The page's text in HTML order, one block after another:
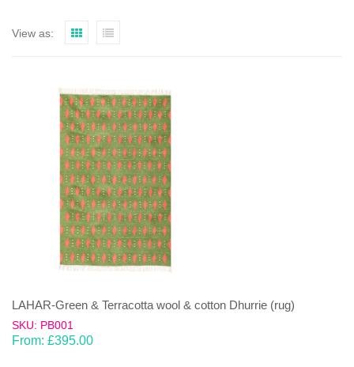
View as:
LAHAR-Green & Terracotta wool & cotton Dhurrie (rug)
SKU: PB001
From: £395.00